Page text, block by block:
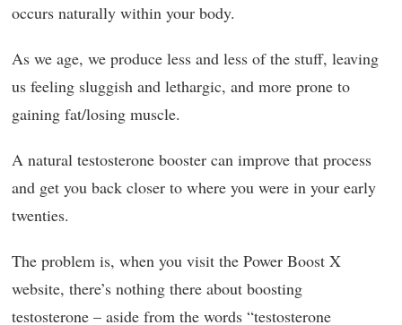
occurs naturally within your body.
As we age, we produce less and less of the stuff, leaving
us feeling sluggish and lethargic, and more prone to
gaining fat/losing muscle.
A natural testosterone booster can improve that process
and get you back closer to where you were in your early
twenties.
The problem is, when you visit the Power Boost X
website, there’s nothing there about boosting
testosterone – aside from the words “testosterone